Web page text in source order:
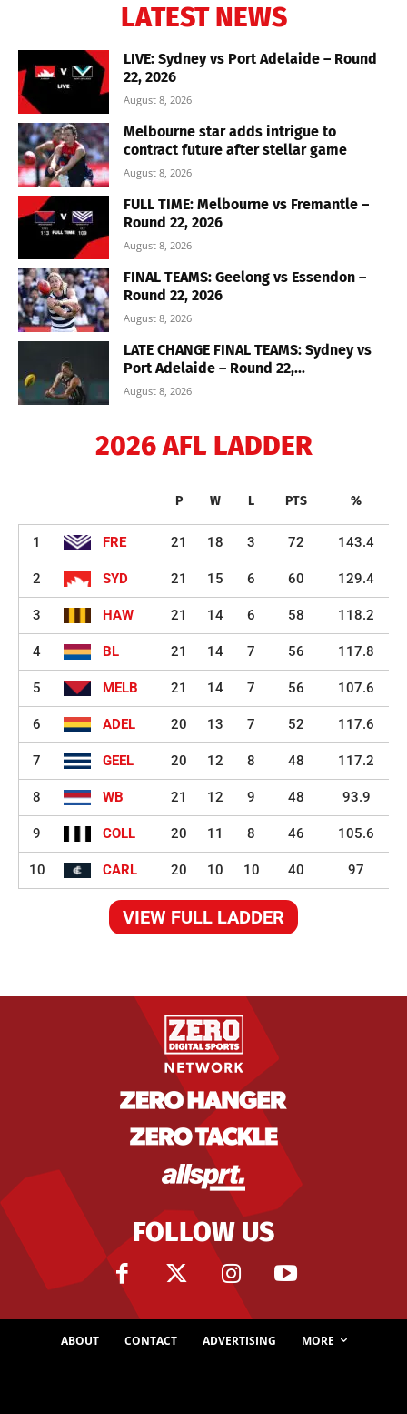
LATEST NEWS
LIVE: Sydney vs Port Adelaide – Round
22, 2026
August 8, 2026
Melbourne star adds intrigue to
contract future after stellar game
August 8, 2026
FULL TIME: Melbourne vs Fremantle –
Round 22, 2026
August 8, 2026
FINAL TEAMS: Geelong vs Essendon –
Round 22, 2026
August 8, 2026
LATE CHANGE FINAL TEAMS: Sydney vs
Port Adelaide – Round 22,...
August 8, 2026
2026 AFL LADDER
P W L PTS %
1 FRE 21 18 3 72 143.4
2 SYD 21 15 6 60 129.4
3 HAW 21 14 6 58 118.2
4 BL 21 14 7 56 117.8
5 MELB 21 14 7 56 107.6
6 ADEL 20 13 7 52 117.6
7 GEEL 20 12 8 48 117.2
8 WB 21 12 9 48 93.9
9 COLL 20 11 8 46 105.6
10 CARL 20 10 10 40 97
VIEW FULL LADDER
FOLLOW US
ABOUT CONTACT ADVERTISING MORE